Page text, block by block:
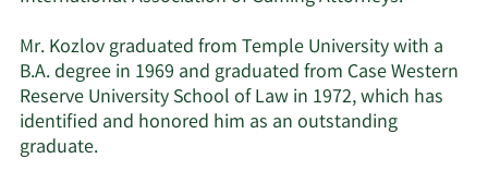
Mr. Kozlov graduated from Temple University with a
B.A. degree in 1969 and graduated from Case Western
Reserve University School of Law in 1972, which has
identified and honored him as an outstanding
graduate.